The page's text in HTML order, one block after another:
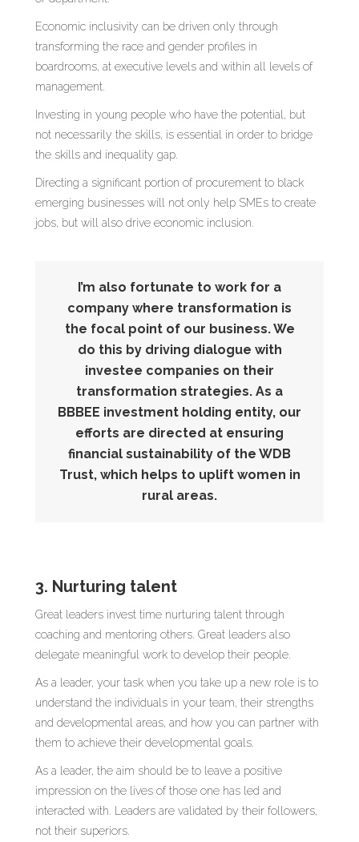
Economic inclusivity can be driven only through
transforming the race and gender profiles in
boardrooms, at executive levels and within all levels of
management.
Investing in young people who have the potential, but
not necessarily the skills, is essential in order to bridge
the skills and inequality gap.
Directing a significant portion of procurement to black
emerging businesses will not only help SMEs to create
jobs, but will also drive economic inclusion.
I’m also fortunate to work for a
company where transformation is
the focal point of our business. We
do this by driving dialogue with
investee companies on their
transformation strategies. As a
BBBEE investment holding entity, our
efforts are directed at ensuring
financial sustainability of the WDB
Trust, which helps to uplift women in
rural areas.
3. Nurturing talent
Great leaders invest time nurturing talent through
coaching and mentoring others. Great leaders also
delegate meaningful work to develop their people.
As a leader, your task when you take up a new role is to
understand the individuals in your team, their strengths
and developmental areas, and how you can partner with
them to achieve their developmental goals.
As a leader, the aim should be to leave a positive
impression on the lives of those one has led and
interacted with. Leaders are validated by their followers,
not their superiors.